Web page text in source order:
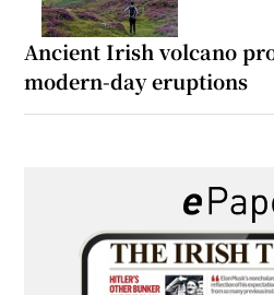
Ancient Irish volcano
modern-day eruptions